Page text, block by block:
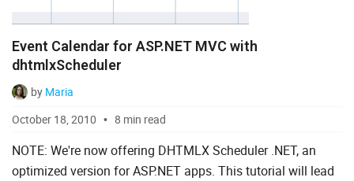
Event Calendar for ASP.NET MVC with
dhtmlxScheduler
by Maria
October 18, 2010
8 min read
NOTE: We're now offering DHTMLX Scheduler .NET, an
optimized version for ASP.NET apps. This tutorial will lead